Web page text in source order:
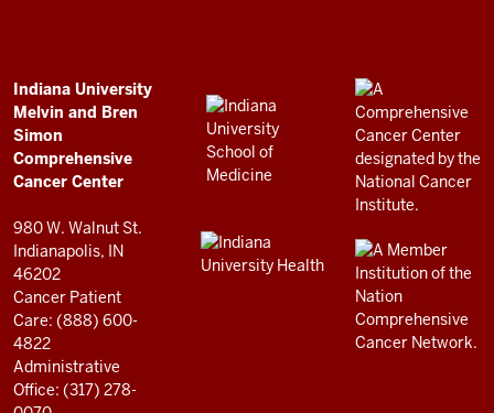
Comprehensive
Cancer
Center
resources
and
social
media
channels
ADDITIONAL
LINKS
AND
RESOURCES
Indiana University
Melvin and Bren
Simon
Comprehensive
Cancer Center
980 W. Walnut St.
Indianapolis, IN
46202
Cancer Patient
Care: (888) 600-
4822
Administrative
Office: (317) 278-